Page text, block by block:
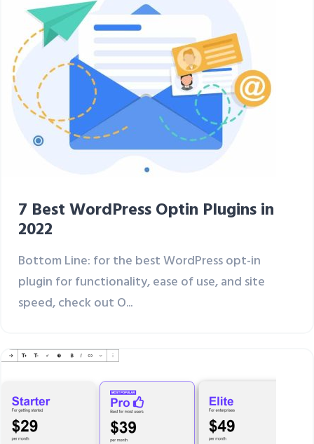
7 Best WordPress Optin Plugins in
2022
Bottom Line: for the best WordPress opt-in
plugin for functionality, ease of use, and site
speed, check out O...